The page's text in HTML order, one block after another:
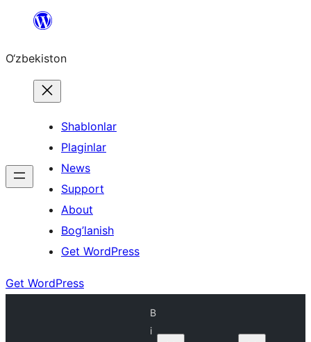
content
O‘zbekiston
Shablonlar
Plaginlar
News
Support
About
Bog’lanish
Get WordPress
Get WordPress
B
i